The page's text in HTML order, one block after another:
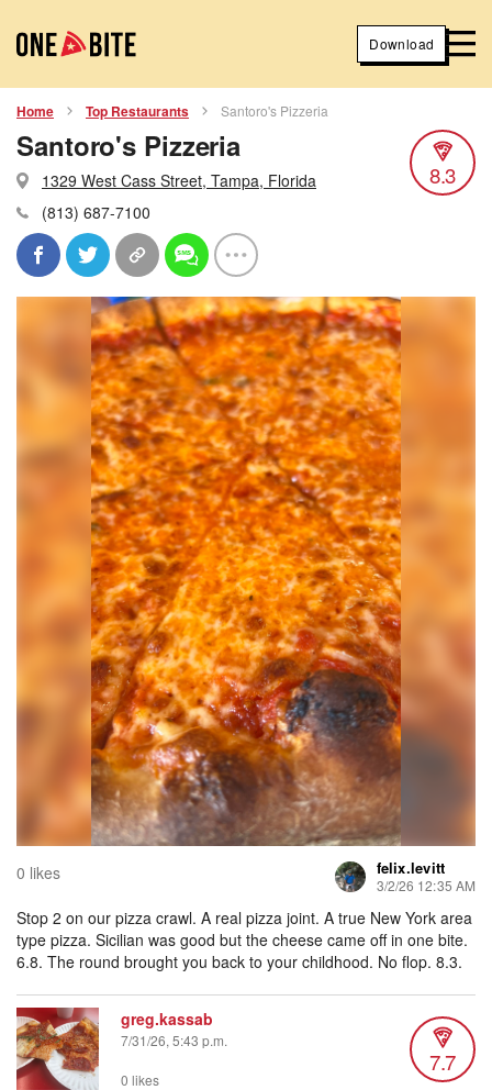
Download
Home Top Restaurants Santoro's Pizzeria
Santoro's Pizzeria
1329 West Cass Street, Tampa, Florida
(813) 687-7100
8.3
0 likes felix.levitt
3/2/26 12:35 AM
Stop 2 on our pizza crawl. A real pizza joint. A true New York area
type pizza. Sicilian was good but the cheese came off in one bite.
6.8. The round brought you back to your childhood. No flop. 8.3.
greg.kassab
7/31/26, 5:43 p.m.
7.7
0 likes